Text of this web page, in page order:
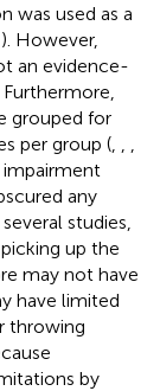
was used as a
). However,
an evidence-
Furthermore,
grouped for
per group (
impairment
any
studies,
up the
may not have
have limited
throwing
by